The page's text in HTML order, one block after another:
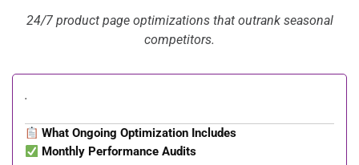
24/7 product page optimizations that outrank seasonal
competitors.
.
What Ongoing Optimization Includes
Monthly Performance Audits